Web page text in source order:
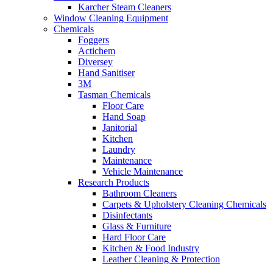
Karcher Steam Cleaners
Window Cleaning Equipment
Chemicals
Foggers
Actichem
Diversey
Hand Sanitiser
3M
Tasman Chemicals
Floor Care
Hand Soap
Janitorial
Kitchen
Laundry
Maintenance
Vehicle Maintenance
Research Products
Bathroom Cleaners
Carpets & Upholstery Cleaning Chemicals
Disinfectants
Glass & Furniture
Hard Floor Care
Kitchen & Food Industry
Leather Cleaning & Protection